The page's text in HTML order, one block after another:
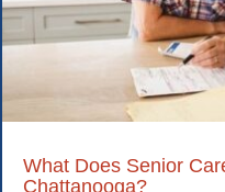
What Does Senior
Chattanooga?